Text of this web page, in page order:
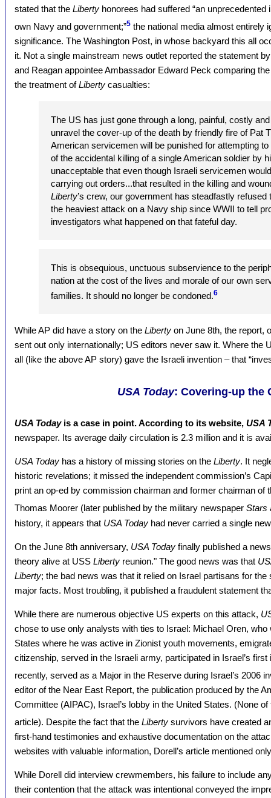
stated that the Liberty honorees had suffered “an
own Navy and government;”5 the national media almost entirely
significance. The Washington Post, in whose backyard this all
it. Not a single mainstream news outlet reported the statement
and Reagan appointee Ambassador Edward Peck comparing
the treatment ofLiberty casualties:
The US has just gone through a long, painful, costly
unravel the cover-up of the death by friendly fire of Pat
American servicemen will be punished for attempting
of the accidental killing of a single American soldier by
unacceptable that even though Israeli servicemen
carrying out orders...that resulted in the killing and
Liberty’s crew, our government has steadfastly
the heaviest attack on a Navy ship since WWII to tell
investigators what happened on that fateful day.
This is obsequious, unctuous subservience to the
nation at the cost of the lives and morale of our own
families. It should no longer be condoned.6
While AP did have a story on the Liberty on June 8th, the report,
sent out only internationally; US editors never saw it. Where the
all (like the above AP story) gave the Israeli invention – that
USA Today: Covering-up the
USA Todayis a case in point. According to its website, USA
newspaper. Its average daily circulation is 2.3 million and it is
USA Today has a history of missing stories on the Liberty. It
historic revelations; it missed the independent commission’s
print an op-ed by commission chairman and former chairman of
Thomas Moorer (later published by the military newspaper Stars
history, it appears that USA Today had never carried a single
On the June 8th anniversary, USA Today finally published a
theory alive at USS Liberty reunion." The good news was that
Liberty; the bad news was that it relied on Israel partisans for the
major facts. Most troubling, it published a fraudulent statement
While there are numerous objective US experts on this attack,
chose to use only analysts with ties to Israel: Michael Oren,
States where he was active in Zionist youth movements,
citizenship, served in the Israeli army, participated in Israel’s
recently, served as a Major in the Reserve during Israel’s 2006
editor of the Near East Report, the publication produced by the
Committee (AIPAC), Israel’s lobby in the United States. (None
article). Despite the fact that the Liberty survivors have created
first-hand testimonies and exhaustive documentation on the
websites with valuable information, Dorell’s article mentioned
While Dorell did interview crewmembers, his failure to include
their contention that the attack was intentional conveyed the